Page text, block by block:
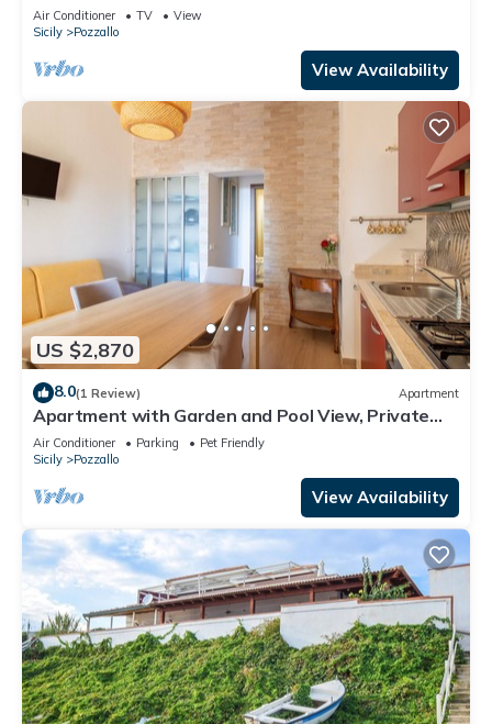
View, Terrace and Wi-Fi
Air Conditioner TV
View
Sicily
Pozzallo
View Availability
US $2,870
8.0(1 Review) Apartment
Apartment with Garden and Pool View, Private
Veranda
Air Conditioner Parking
Pet Friendly
Sicily
Pozzallo
View Availability